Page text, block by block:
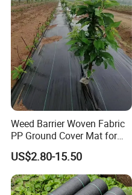
Weed Barrier Woven Fabric
PP Ground Cover Mat for
Vegetable Garden
US$2.80-15.50